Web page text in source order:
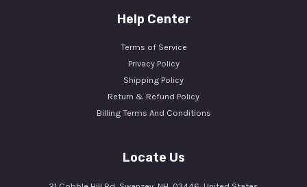
Help Center
Terms of Service
Privacy Policy
Shipping Policy
Return & Refund Policy
Billing Terms And Conditions
Locate Us